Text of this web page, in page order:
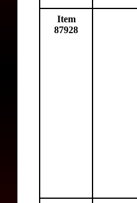
Item
87928